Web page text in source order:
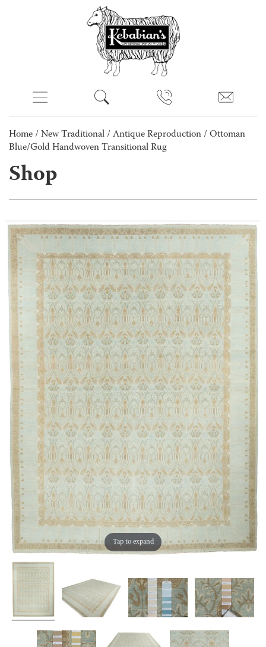
Home / New Traditional / Antique Reproduction / Ottoman
Blue/Gold Handwoven Transitional Rug
Shop
Tap to expand